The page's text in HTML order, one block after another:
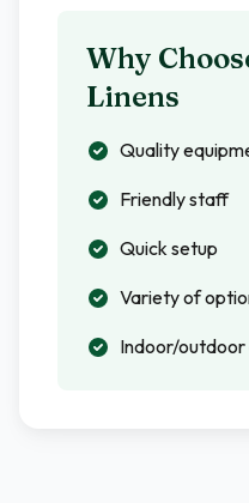
Why
Linens
Quality
Friendly staff
Quick setup
Variety of
Indoor/